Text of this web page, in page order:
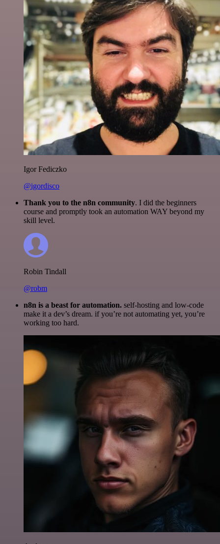
Igor Fediczko
@igordisco
Thank you to the n8n community. I did the beginners
course and promptly took an automation WAY beyond my
skill level.
Robin Tindall
@robm
n8n is a beast for automation. self-hosting and low-code
make it a dev’s dream. if you’re not automating yet, you’re
working too hard.